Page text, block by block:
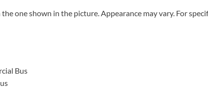
one shown in the picture. Appearance may vary. For
Bus